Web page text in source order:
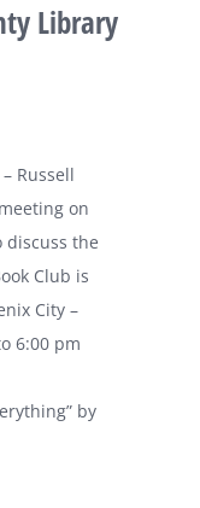
Library
Russell
on
discuss the
Club is
City –
6:00 pm
by